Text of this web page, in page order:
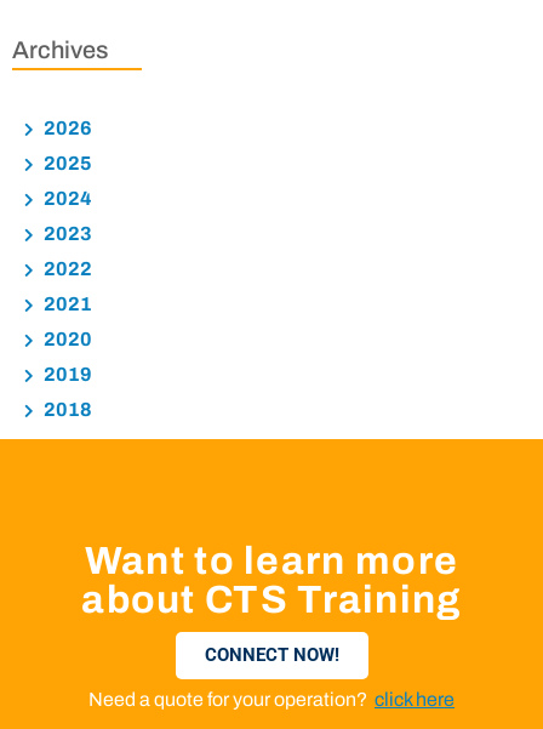
Archives
2026
2025
2024
2023
2022
2021
2020
2019
2018
Want to learn more
about CTS Training
CONNECT NOW!
Need a quote for your operation? click here